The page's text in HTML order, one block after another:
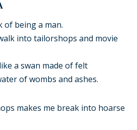
of being a man.
into tailorshops and movie
a swan made of felt
of wombs and ashes.
makes me break into hoarse